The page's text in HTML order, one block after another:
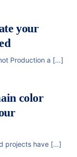
your
Production a […]
color
projects have […]